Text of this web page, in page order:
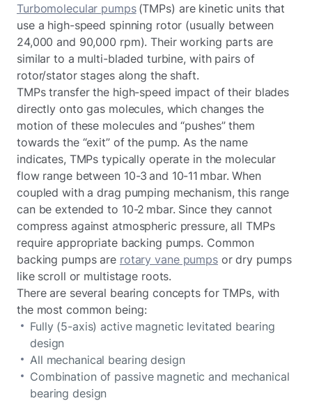
Turbomolecular pumps(TMPs) are kinetic units that
use a high-speed spinning rotor (usually between
24,000 and 90,000 rpm). Their working parts are
similar to a multi-bladed turbine, with pairs of
rotor/stator stages along the shaft.
TMPs transfer the high-speed impact of their blades
directly onto gas molecules, which changes the
motion of these molecules and “pushes” them
towards the “exit” of the pump. As the name
indicates, TMPs typically operate in the molecular
flow range between 10-3 and 10-11 mbar. When
coupled with a drag pumping mechanism, this range
can be extended to 10-2 mbar. Since they cannot
compress against atmospheric pressure, all TMPs
require appropriate backing pumps. Common
backing pumps are rotary vane pumpsor dry pumps
like scroll or multistage roots.
There are several bearing concepts for TMPs, with
the most common being:
Fully (5-axis) active magnetic levitated bearing
design
All mechanical bearing design
Combination of passive magnetic and mechanical
bearing design